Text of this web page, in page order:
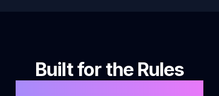
Built for the Rules